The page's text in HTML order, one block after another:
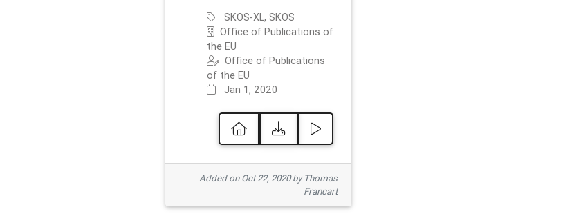
SKOS-XL, SKOS
Office of Publications of
the EU
Office of Publications
of the EU
Jan 1, 2020
Added on Oct 22, 2020 by Thomas
Francart